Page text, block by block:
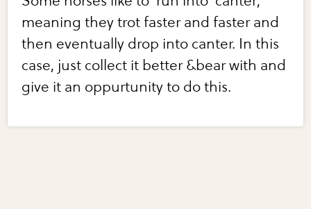
meaning they trot faster and faster and
then eventually drop into canter. In this
case, just collect it better &bear with and
give it an oppurtunity to do this.